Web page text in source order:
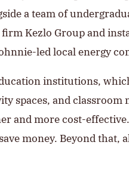
a team of
Kezlo Group and
led local energy
institutions,
spaces, and
and more cost-
money. Beyond